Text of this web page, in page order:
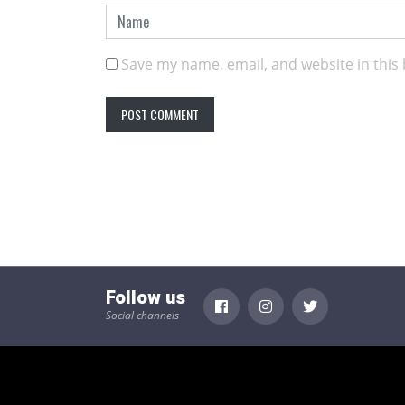
Save my name, email, and website in
Follow us
Social channels